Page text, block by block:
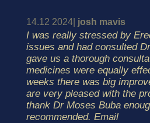
14.12 2024| josh mavis
I was really stressed by
issues and had consulted
gave us a thorough
medicines were equally
weeks there was big
are very pleased with the
thank Dr Moses Buba
recommended. Email